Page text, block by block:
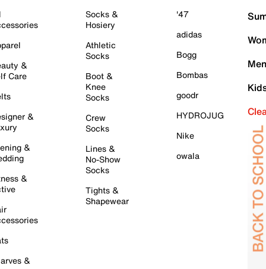
&
Care
&
&
&
&
Socks &
Hosiery
Athletic
Socks
Boot &
Knee
Socks
Crew
Socks
Lines &
No-Show
Socks
Tights &
Shapewear
'47
adidas
Bogg
Bombas
goodr
HYDROJUG
Nike
owala